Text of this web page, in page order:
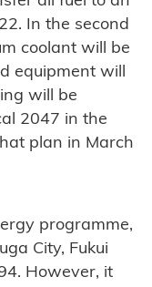
In the second
coolant will be
equipment will
will be
2047 in the
plan in March
programme,
City, Fukui
However, it